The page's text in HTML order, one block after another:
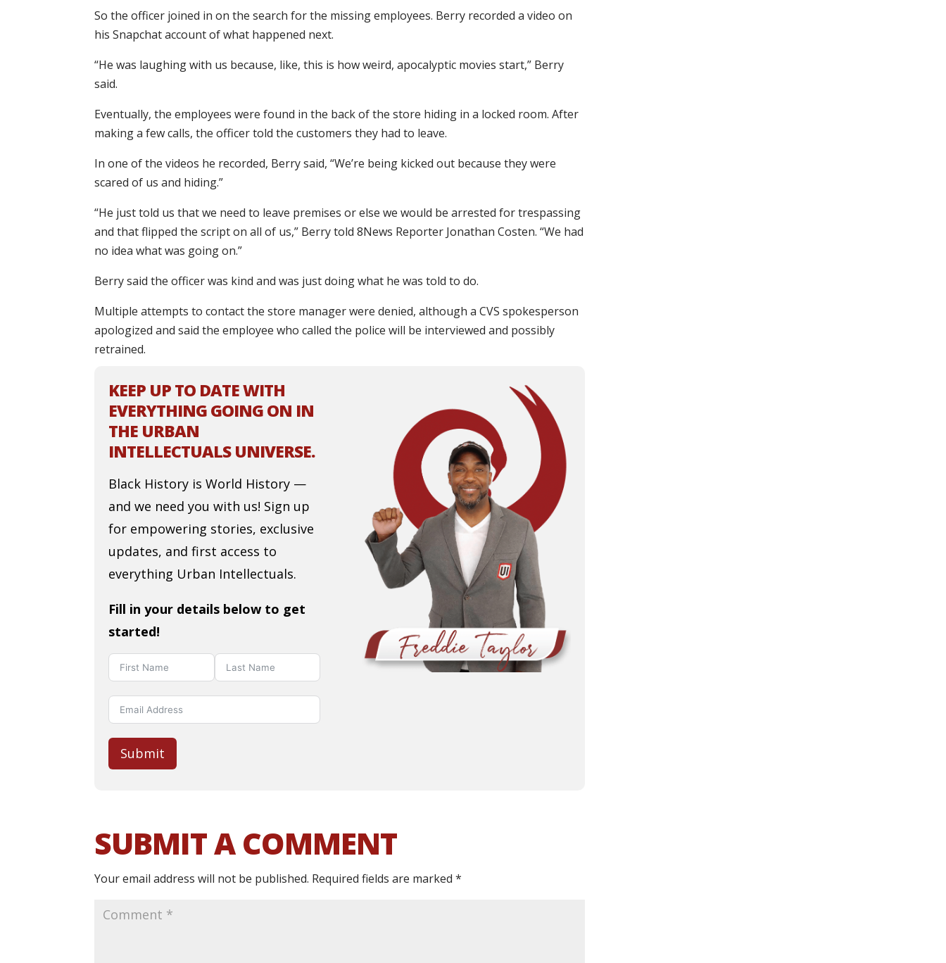
So the officer joined in on the search for the missing employees. Berry recorded a video on
his Snapchat account of what happened next.
“He was laughing with us because, like, this is how weird, apocalyptic movies start,” Berry
said.
Eventually, the employees were found in the back of the store hiding in a locked room. After
making a few calls, the officer told the customers they had to leave.
In one of the videos he recorded, Berry said, “We’re being kicked out because they were
scared of us and hiding.”
“He just told us that we need to leave premises or else we would be arrested for trespassing
and that flipped the script on all of us,” Berry told 8News Reporter Jonathan Costen. “We had
no idea what was going on.”
Berry said the officer was kind and was just doing what he was told to do.
Multiple attempts to contact the store manager were denied, although a CVS spokesperson
apologized and said the employee who called the police will be interviewed and possibly
retrained.
KEEP UP TO DATE WITH
EVERYTHING GOING ON IN
THE URBAN
INTELLECTUALS UNIVERSE.
Black History is World History —
and we need you with us! Sign up
for empowering stories, exclusive
updates, and first access to
everything Urban Intellectuals.
Fill in your details below to get
started!
Submit
SUBMIT A COMMENT
Your email address will not be published. Required fields are marked*